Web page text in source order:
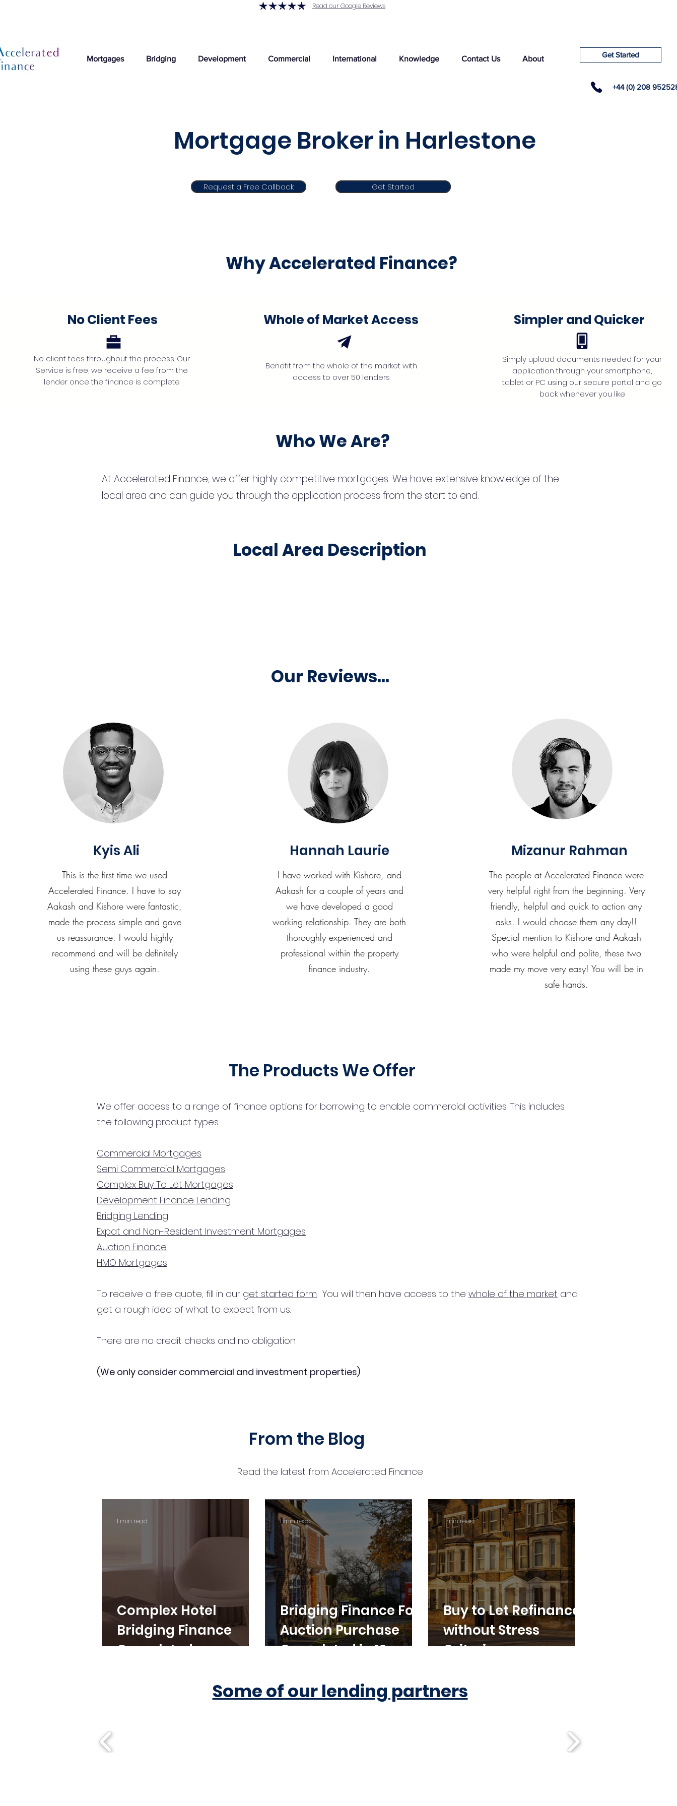
Read our Google Reviews
Mortgages Bridging Development Commercial International Knowledge Contact Us About Get Started
+44 (0) 208
Mortgage Broker in Harlestone
Request a Free Callback Get Started
Get Started
Why Accelerated Finance?
No Client Fees
No client fees throughout the process. Our
Service is free, we receive a fee from the
lender once the finance is complete
Whole of Market Access
Benefit from the whole of the market with
access to over 50 lenders
Simpler and Quicker
Simply upload documents needed for your
application through your smartphone,
tablet or PC using our secure portal and go
back whenever you like
Who We Are?
At Accelerated Finance, we offer highly competitive mortgages. We have extensive knowledge of the
local area and can guide you through the application process from the start to end.
Local Area Description
Our Reviews...
Kyis Ali
This is the first time we used
Accelerated Finance. I have to say
Aakash and Kishore were fantastic,
made the process simple and gave
us reassurance. I would highly
recommend and will be definitely
using these guys again.
Hannah Laurie
I have worked with Kishore, and
Aakash for a couple of years and
we have developed a good
working relationship. They are both
thoroughly experienced and
professional within the property
finance industry.
Mizanur Rahman
The people at Accelerated Finance were
very helpful right from the beginning. Very
friendly, helpful and quick to action any
asks. I would choose them any day!!
Special mention to Kishore and Aakash
who were helpful and polite, these two
made my move very easy! You will be in
safe hands.
The Products We Offer
We offer access to a range of finance options for borrowing to enable commercial activities. This includes
the following product types:
Commercial Mortgages
Semi Commercial Mortgages
Complex Buy To Let Mortgages
Development Finance Lending
Bridging Lending
Expat and Non-Resident Investment Mortgages
Auction Finance
HMO Mortgages
To receive a free quote, fill in our get started form. You will then have access to the whole of the market and
get a rough idea of what to expect from us.
There are no credit checks and no obligation.
(We only consider commercial and investment properties)
From the Blog
Read the latest from Accelerated Finance
Complex Hotel
Bridging Finance
Completed
1 min read
Bridging Finance For
Auction Purchase
Completed in 10
1 min read
Buy to Let Refinance
without Stress
Criteria
1 min read
Some of our lending partners